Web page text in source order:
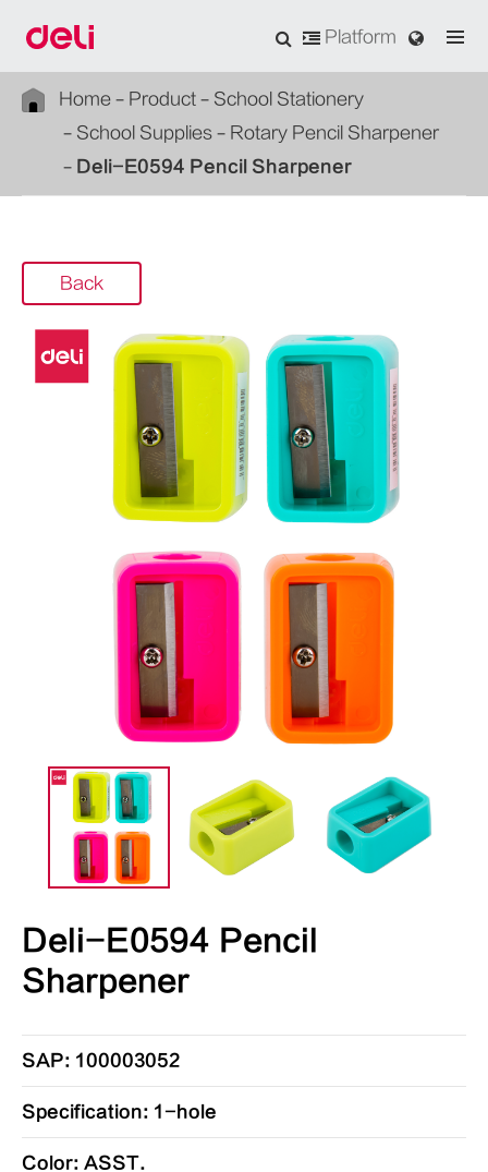
Platform
Home Product
School Stationery
School Supplies
Rotary Pencil Sharpener
Deli-E0594 Pencil Sharpener
Back
Deli-E0594 Pencil
Sharpener
SAP: 100003052
Specification: 1-hole
Color: ASST.